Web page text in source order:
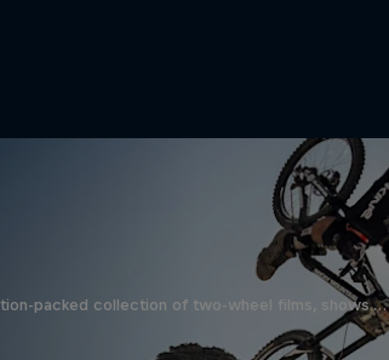
packed collection of two-wheel films, shows …